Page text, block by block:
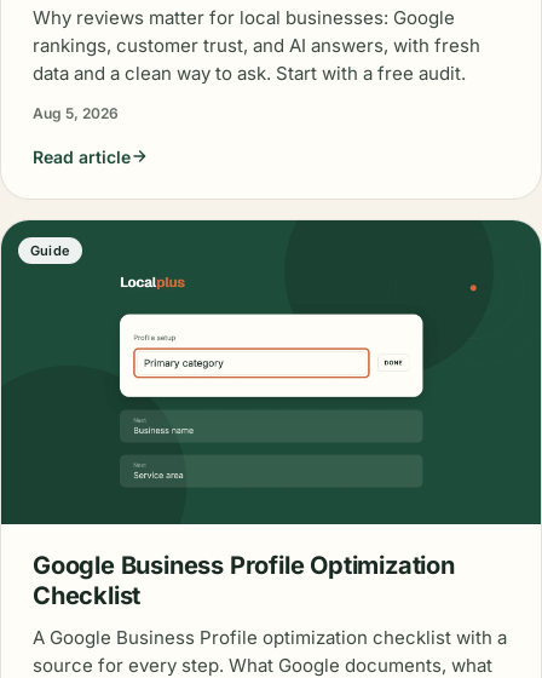
Why reviews matter for local businesses: Google
rankings, customer trust, and AI answers, with fresh
data and a clean way to ask. Start with a free audit.
Aug 5, 2026
Read article
Guide
Google Business Profile Optimization
Checklist
A Google Business Profile optimization checklist with a
source for every step. What Google documents, what